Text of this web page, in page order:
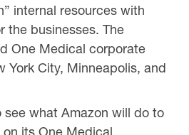
internal resources with
the businesses. The
One Medical corporate
York City, Minneapolis, and
see what Amazon will do to